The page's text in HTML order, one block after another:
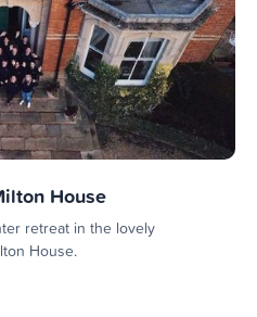
House
retreat in the lovely
House.